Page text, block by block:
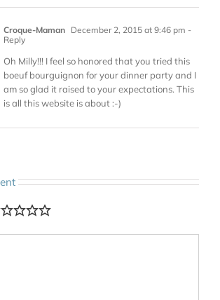
Croque-Maman December 2, 2015 at 9:46 pm -
Reply
Oh Milly!!! I feel so honored that you tried this
boeuf bourguignon for your dinner party and I
am so glad it raised to your expectations. This
is all this website is about :-)